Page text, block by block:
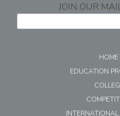
JOIN OUR
HOME
EDUCATION